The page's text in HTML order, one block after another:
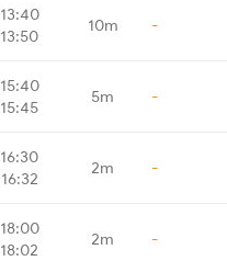
13:40
13:50
10m -
15:40
15:45
5m -
16:30
16:32
2m -
18:00
18:02
2m -